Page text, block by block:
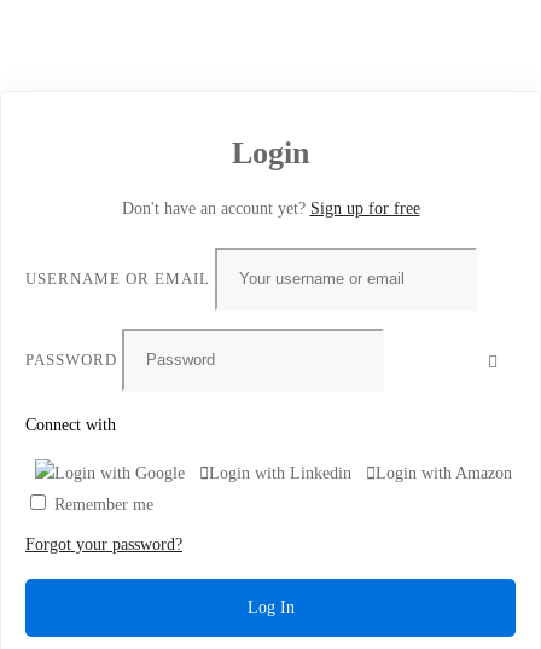
Login
Don't have an account yet? Sign up for free
USERNAME OR EMAIL
PASSWORD
Connect with
Login with Google Login with Linkedin
Login with Amazon
Remember me
Forgot your password?
Log In